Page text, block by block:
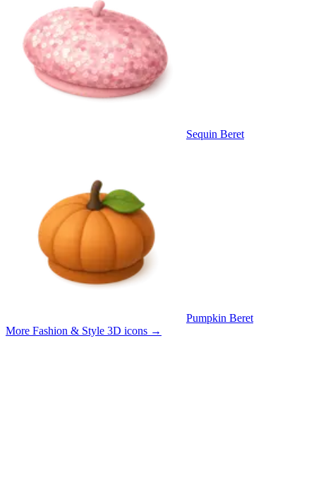
Sequin Beret
Pumpkin Beret
More Fashion & Style 3D icons →